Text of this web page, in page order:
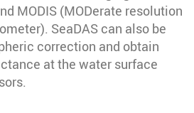
MODIS (MODerate resolution
SeaDAS can also be
correction and obtain
at the water surface